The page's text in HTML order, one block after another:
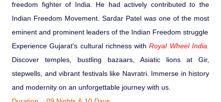
Royal Rajasthan
River Raffting In India .
Indias Jungles, Wild life Pride
Gir National Park Gujrat India
Ranthambore Jungle Safari
Iconic Rann of Kutch Gujrat Desert
and Beach
freedom fighter of India. He had actively contributed to the
Indian Freedom Movement. Sardar Patel was one of the most
eminent and prominent leaders of the Indian Freedom struggle
Experience Gujarat's cultural richness withRoyal Wheel India.
Discover temples, bustling bazaars, Asiatic lions at Gir,
stepwells, and vibrant festivals like Navratri. Immerse in history
and modernity on an unforgettable journey with us.